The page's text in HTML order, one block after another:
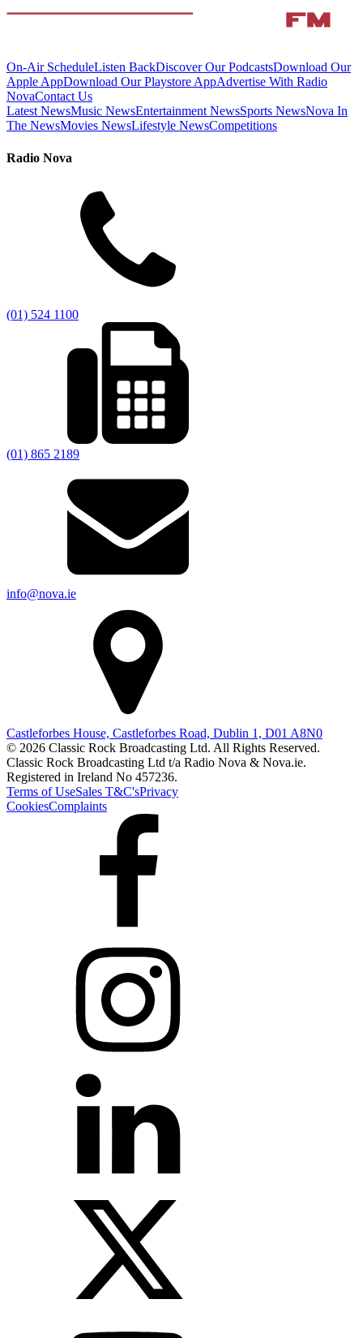
On-Air ScheduleListen BackDiscover Our PodcastsDownload Our
Apple AppDownload Our Playstore AppAdvertise With Radio
NovaContact Us
Latest NewsMusic NewsEntertainment NewsSports NewsNova In
The NewsMovies NewsLifestyle NewsCompetitions
Radio Nova
(01) 524 1100
(01) 865 2189
info@nova.ie
Castleforbes House, Castleforbes Road, Dublin 1, D01 A8N0
© 2026 Classic Rock Broadcasting Ltd. All Rights Reserved.
Classic Rock Broadcasting Ltd t/a Radio Nova & Nova.ie.
Registered in Ireland No 457236.
Terms of UseSales T&C'sPrivacy
CookiesComplaints